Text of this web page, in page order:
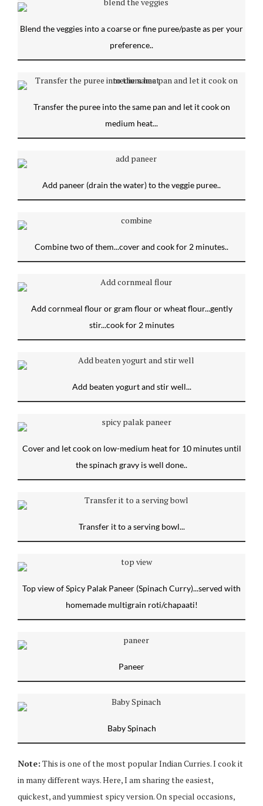
Blend the veggies into a coarse or fine puree/paste as per your
preference..
Transfer the puree into the same pan and let it cook on
medium heat...
Add paneer (drain the water) to the veggie puree..
Combine two of them...cover and cook for 2 minutes..
Add cornmeal flour or gram flour or wheat flour...gently
stir...cook for 2 minutes
Add beaten yogurt and stir well...
Cover and let cook on low-medium heat for 10 minutes until
the spinach gravy is well done..
Transfer it to a serving bowl...
Top view of Spicy Palak Paneer (Spinach Curry)...served with
homemade multigrain roti/chapaati!
Paneer
Baby Spinach
Note: This is one of the most popular Indian Curries. I cook it
in many different ways. Here, I am sharing the easiest,
quickest, and yummiest spicy version. On special occasions,